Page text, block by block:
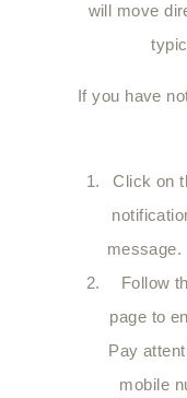
will move
If you have
Click on
Follow
page to
Pay
mobile